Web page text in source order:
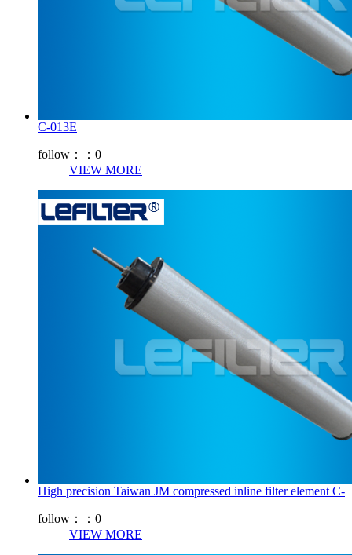
C-013E
follow：： 0
VIEW MORE
High precision Taiwan JM compressed inline filter element C-
follow：： 0
VIEW MORE